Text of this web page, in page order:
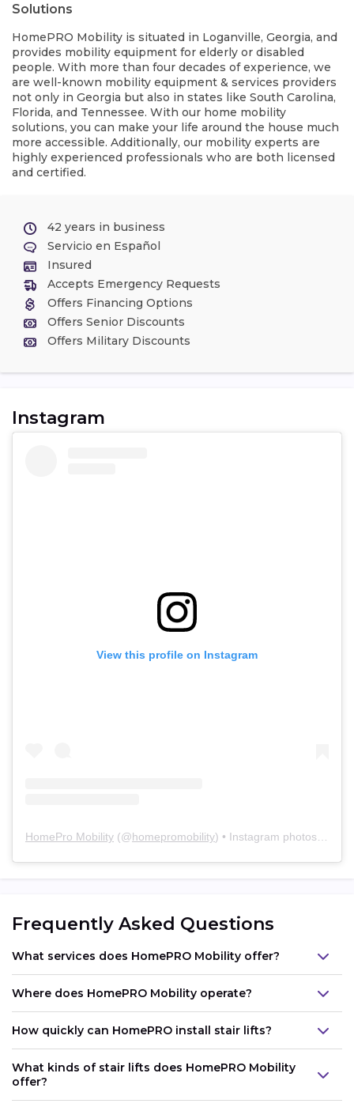
Solutions
HomePRO Mobility is situated in Loganville, Georgia, and
provides mobility equipment for elderly or disabled
people. With more than four decades of experience, we
are well-known mobility equipment & services providers
not only in Georgia but also in states like South Carolina,
Florida, and Tennessee. With our home mobility
solutions, you can make your life around the house much
more accessible. Additionally, our mobility experts are
highly experienced professionals who are both licensed
and certified.
42 years in business
Servicio en Español
Insured
Accepts Emergency Requests
Offers Financing Options
Offers Senior Discounts
Offers Military Discounts
Instagram
View this profile on Instagram
HomePro Mobility (@homepromobility) • Instagram photos and videos
Frequently Asked Questions
What services does HomePRO Mobility offer?
Where does HomePRO Mobility operate?
How quickly can HomePRO install stair lifts?
What kinds of stair lifts does HomePRO Mobility
offer?